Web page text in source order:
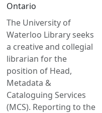
Ontario
The University of
Waterloo Library seeks
a creative and collegial
librarian for the
position of Head,
Metadata &
Cataloguing Services
(MCS). Reporting to the